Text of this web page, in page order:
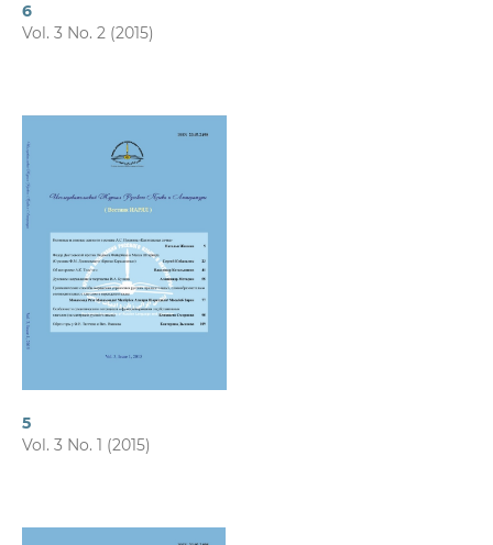
6
Vol. 3 No. 2 (2015)
5
Vol. 3 No. 1 (2015)